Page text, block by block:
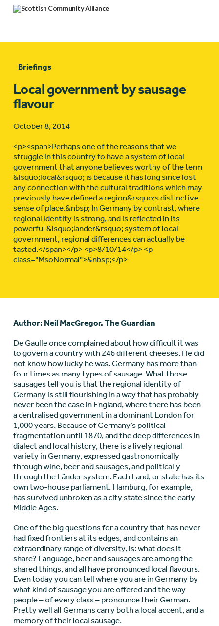
Briefings
Local government by sausage
flavour
October 8, 2014
<p><span>Perhaps one of the reasons that we
struggle in this country to have a system of local
government that anyone believes worthy of the term
&lsquo;local&rsquo; is because it has long since lost
any connection with the cultural traditions which may
previously have defined a region&rsquo;s distinctive
sense of place.&nbsp; In Germany by contrast, where
regional identity is strong, and is reflected in its
powerful &lsquo;lander&rsquo; system of local
government, regional differences can actually be
tasted.</span></p> <p>8/10/14</p> <p
class="MsoNormal">&nbsp;</p>
Author: Neil MacGregor, The Guardian
De Gaulle once complained about how difficult it was
to govern a country with 246 different cheeses. He did
not know how lucky he was. Germany has more than
four times as many types of sausage. What those
sausages tell you is that the regional identity of
Germany is still flourishing in a way that has probably
never been the case in England, where there has been
a centralised government in a dominant London for
1,000 years. Because of Germany’s political
fragmentation until 1870, and the deep differences in
dialect and local history, there is a lively regional
variety in Germany, expressed gastronomically
through wine, beer and sausages, and politically
through the Länder system. Each Land, or state has its
own two-house parliament. Hamburg, for example,
has survived unbroken as a city state since the early
Middle Ages.
One of the big questions for a country that has never
had fixed frontiers at its edges, and contains an
extraordinary range of diversity, is: what does it
share? Language, beer and sausages are among the
shared things, and all have pronounced local flavours.
Even today you can tell where you are in Germany by
what kind of sausage you are offered and the way
people – of every class – pronounce their German.
Pretty well all Germans carry both a local accent, and a
memory of their local sausage.